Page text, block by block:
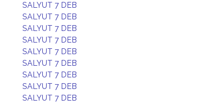
SALYUT 7 DEB
SALYUT 7 DEB
SALYUT 7 DEB
SALYUT 7 DEB
SALYUT 7 DEB
SALYUT 7 DEB
SALYUT 7 DEB
SALYUT 7 DEB
SALYUT 7 DEB